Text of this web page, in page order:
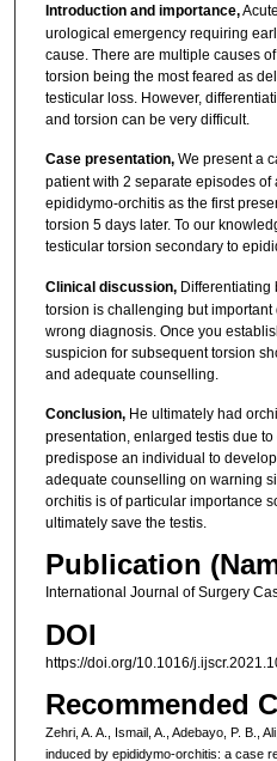
Introduction and importance,
urological emergency requiring
cause. There are multiple causes
torsion being the most feared as
testicular loss. However,
and torsion can be very difficult.
Case presentation,We present a
patient with 2 separate episodes of
epididymo-orchitis as the first
torsion 5 days later. To our
testicular torsion secondary to
Clinical discussion,Differentiating
torsion is challenging but important
wrong diagnosis. Once you
suspicion for subsequent torsion
and adequate counselling.
Conclusion,He ultimately had
presentation, enlarged testis due
predispose an individual to
adequate counselling on warning
orchitis is of particular importance
ultimately save the testis.
Publication
International Journal of Surgery
DOI
https://doi.org/10.1016/
Recommended
Zehri, A. A., Ismail, A., Adebayo, P. B.,
induced by epididymo-orchitis: a case